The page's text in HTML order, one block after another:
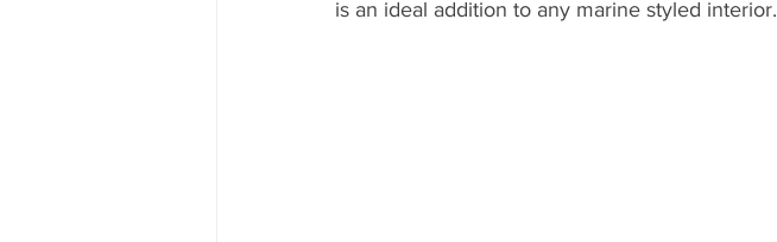
is an ideal addition to any marine styled interior.